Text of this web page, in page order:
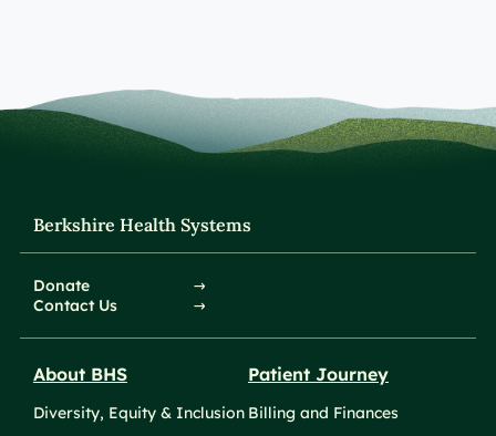
Berkshire Health Systems
Donate
Contact Us
About BHS
Diversity, Equity & Inclusion
Patient Journey
Billing and Finances